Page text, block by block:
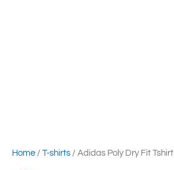
Home / T-shirts / Adidas Poly Dry Fit Tshirt